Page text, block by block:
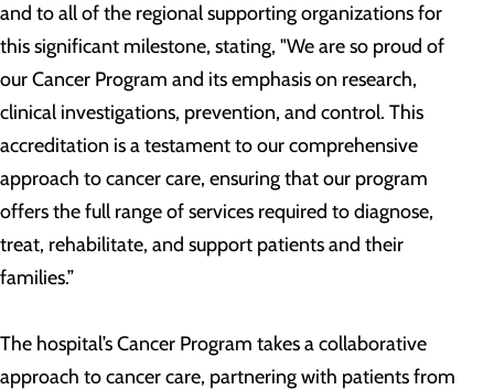
and to all of the regional supporting organizations for
this significant milestone, stating, "We are so proud of
our Cancer Program and its emphasis on research,
clinical investigations, prevention, and control. This
accreditation is a testament to our comprehensive
approach to cancer care, ensuring that our program
offers the full range of services required to diagnose,
treat, rehabilitate, and support patients and their
families.”
The hospital’s Cancer Program takes a collaborative
approach to cancer care, partnering with patients from